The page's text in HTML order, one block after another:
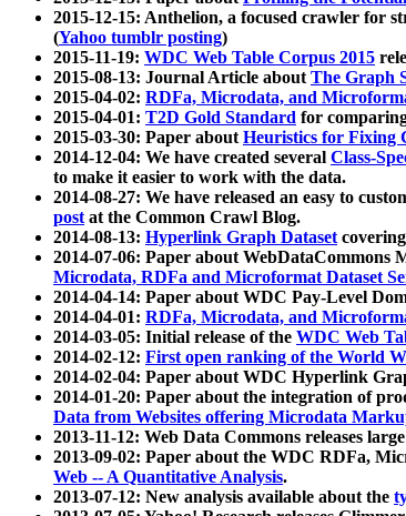
2015-12-15: Anthelion, a focused crawler for
(Yahoo tumblr posting)
2015-11-19: WDC Web Table Corpus 2015
2015-08-13: Journal Article aboutThe Graph
2015-04-02: RDFa, Microdata, and
2015-04-01: T2D Gold Standard for
2015-03-30: Paper aboutHeuristics for Fixing
2014-12-04: We have created several Class-
to make it easier to work with the data.
2014-08-27: We have released an easy to
postat the Common Crawl Blog.
2014-08-13: Hyperlink Graph Dataset
2014-07-06: Paper about WebDataCommons
Microdata, RDFa and Microformat Dataset
2014-04-14: Paper about WDC Pay-Level
2014-04-01: RDFa, Microdata, and
2014-03-05: Initial release of the WDC Web
2014-02-12: First open ranking of the World
2014-02-04: Paper about WDC Hyperlink
2014-01-20: Paper about the integration of
Data from Websites offering Microdata
2013-11-12: Web Data Commons releases large
2013-09-02: Paper about the WDC RDFa,
Web -- A Quantitative Analysis.
2013-07-12: New analysis available about the